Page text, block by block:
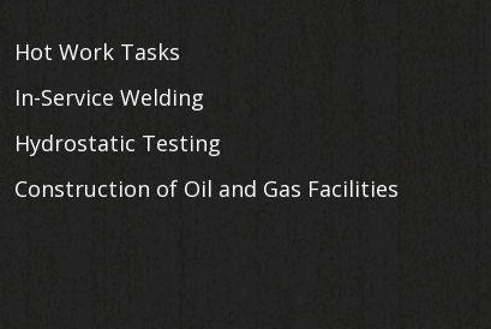
Hot Work Tasks
In-Service Welding
Hydrostatic Testing
Construction of Oil and Gas Facilities